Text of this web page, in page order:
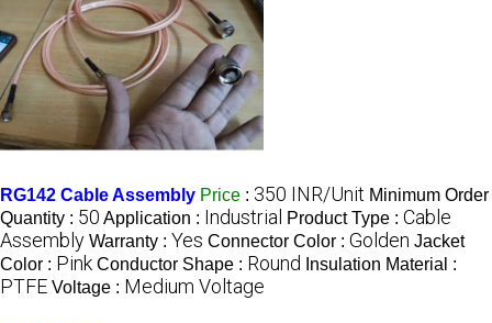
RG142 Cable Assembly Price : 350 INR/Unit Minimum Order
Quantity : 50 Application : Industrial Product Type : Cable
Assembly Warranty : Yes Connector Color : Golden Jacket
Color : Pink Conductor Shape : Round Insulation Material :
PTFE Voltage : Medium Voltage